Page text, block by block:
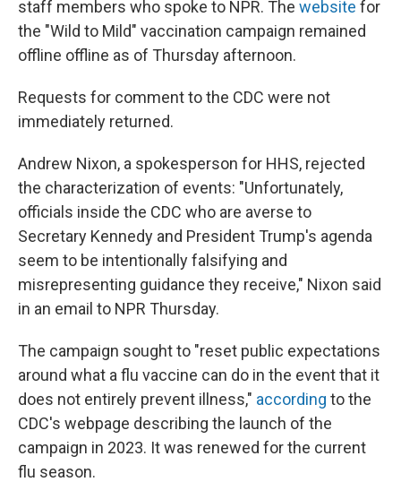
staff members who spoke to NPR. The website for
the "Wild to Mild" vaccination campaign remained
offline offline as of Thursday afternoon.
Requests for comment to the CDC were not
immediately returned.
Andrew Nixon, a spokesperson for HHS, rejected
the characterization of events: "Unfortunately,
officials inside the CDC who are averse to
Secretary Kennedy and President Trump's agenda
seem to be intentionally falsifying and
misrepresenting guidance they receive," Nixon said
in an email to NPR Thursday.
The campaign sought to "reset public expectations
around what a flu vaccine can do in the event that it
does not entirely prevent illness," according to the
CDC's webpage describing the launch of the
campaign in 2023. It was renewed for the current
flu season.